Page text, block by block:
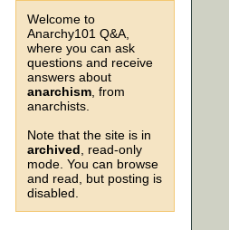
Welcome to
Anarchy101 Q&A,
where you can ask
questions and receive
answers about
anarchism , from
anarchists.
Note that the site is in
archived , read-only
mode. You can browse
and read, but posting is
disabled.